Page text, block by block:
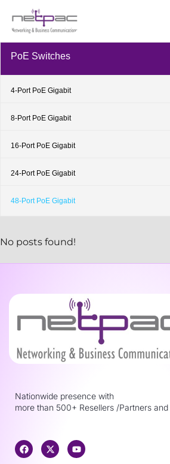
PoE Switches
4-Port PoE Gigabit
8-Port PoE Gigabit
16-Port PoE Gigabit
24-Port PoE Gigabit
48-Port PoE Gigabit
No posts found!
Nationwide presence with
more than 500+ Resellers /Partners